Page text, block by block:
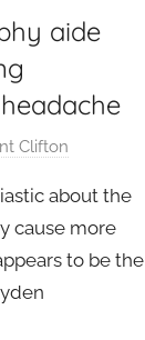
aide
Clifton
about the
cause more
to be the